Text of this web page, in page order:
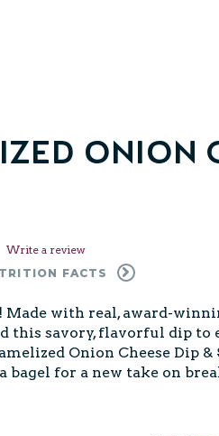
Onion
Write a review
FACTS
with real, award-
this savory, flavorful dip
Onion Cheese Dip
bagel for a new take on